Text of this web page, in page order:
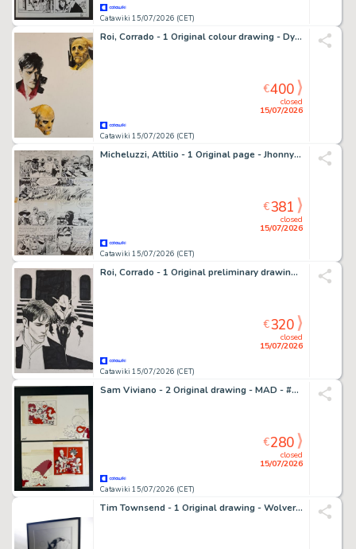
Catawiki 15/07/2026 (CET)
Roi, Corrado - 1 Original colour drawing - Dylan Dog & Ut
Catawiki 15/07/2026 (CET)
closed
15/07/2026
€400
Micheluzzi, Attilio - 1 Original page - Jhonny Focus
Catawiki 15/07/2026 (CET)
closed
15/07/2026
€381
Roi, Corrado - 1 Original preliminary drawing - Dylan Dog: Goblin
Catawiki 15/07/2026 (CET)
closed
15/07/2026
€320
Sam Viviano - 2 Original drawing - MAD - #305 The Simpsons "Rip-Offs" - 1991
Catawiki 15/07/2026 (CET)
closed
15/07/2026
€280
Tim Townsend - 1 Original drawing - Wolverine - Original Artwork – Signed (1998)